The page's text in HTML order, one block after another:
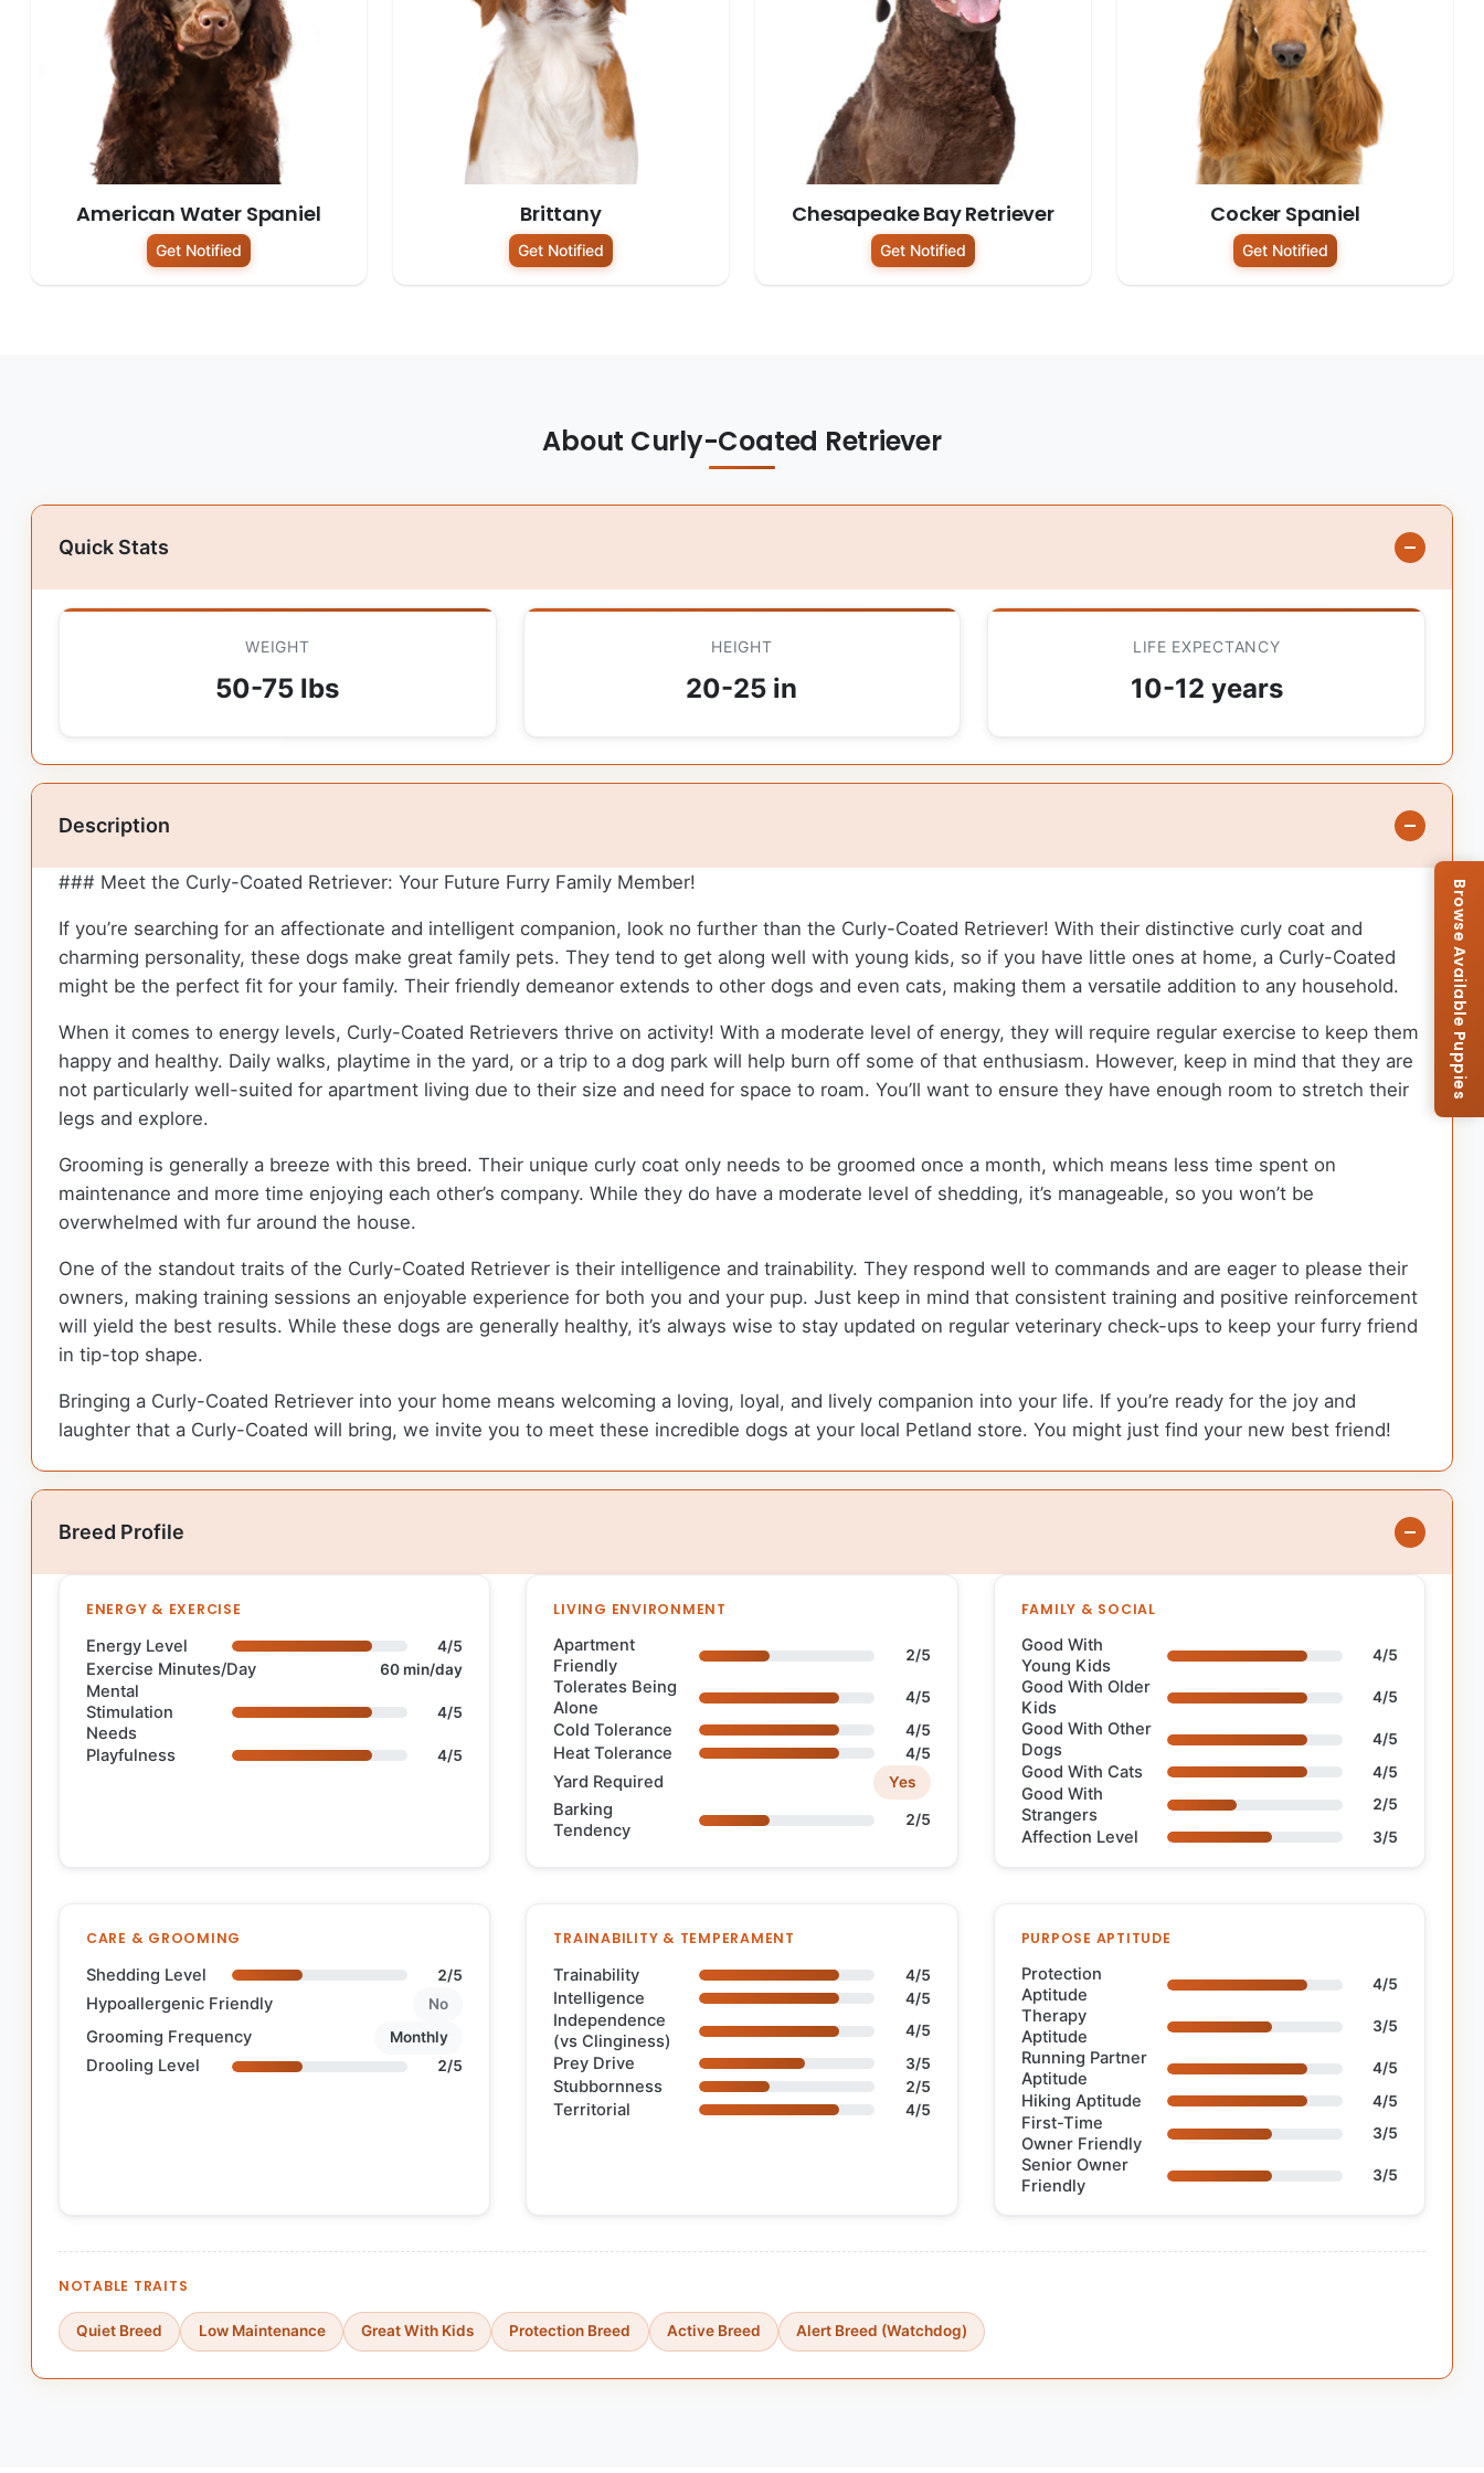
American Water Spaniel
Get Notified
Brittany
Get Notified
Chesapeake Bay Retriever
Get Notified
Cocker Spaniel
Get Notified
About Curly-Coated Retriever
Quick Stats
WEIGHT
50-75 lbs
HEIGHT
20-25 in
LIFE EXPECTANCY
10-12 years
Description
### Meet the Curly-Coated Retriever: Your Future Furry Family Member!
If you’re searching for an affectionate and intelligent companion, look no further than the Curly-Coated Retriever! With their distinctive curly coat and
charming personality, these dogs make great family pets. They tend to get along well with young kids, so if you have little ones at home, a Curly-Coated
might be the perfect fit for your family. Their friendly demeanor extends to other dogs and even cats, making them a versatile addition to any household.
When it comes to energy levels, Curly-Coated Retrievers thrive on activity! With a moderate level of energy, they will require regular exercise to keep them
happy and healthy. Daily walks, playtime in the yard, or a trip to a dog park will help burn off some of that enthusiasm. However, keep in mind that they are
not particularly well-suited for apartment living due to their size and need for space to roam. You’ll want to ensure they have enough room to stretch their
legs and explore.
Grooming is generally a breeze with this breed. Their unique curly coat only needs to be groomed once a month, which means less time spent on
maintenance and more time enjoying each other’s company. While they do have a moderate level of shedding, it’s manageable, so you won’t be
overwhelmed with fur around the house.
One of the standout traits of the Curly-Coated Retriever is their intelligence and trainability. They respond well to commands and are eager to please their
owners, making training sessions an enjoyable experience for both you and your pup. Just keep in mind that consistent training and positive reinforcement
will yield the best results. While these dogs are generally healthy, it’s always wise to stay updated on regular veterinary check-ups to keep your furry friend
in tip-top shape.
Bringing a Curly-Coated Retriever into your home means welcoming a loving, loyal, and lively companion into your life. If you’re ready for the joy and
laughter that a Curly-Coated will bring, we invite you to meet these incredible dogs at your local Petland store. You might just find your new best friend!
Breed Profile
ENERGY & EXERCISE
Energy Level 4/5
Exercise Minutes/Day 60 min/day
Mental
Stimulation
Needs
4/5
Playfulness 4/5
LIVING ENVIRONMENT
Apartment
Friendly
2/5
Tolerates Being
Alone
4/5
Cold Tolerance 4/5
Heat Tolerance 4/5
Yard Required Yes
Barking
Tendency
2/5
FAMILY & SOCIAL
Good With
Young Kids
4/5
Good With Older
Kids
4/5
Good With Other
Dogs
4/5
Good With Cats 4/5
Good With
Strangers
2/5
Affection Level 3/5
CARE & GROOMING
Shedding Level 2/5
Hypoallergenic Friendly No
Grooming Frequency Monthly
Drooling Level 2/5
TRAINABILITY & TEMPERAMENT
Trainability 4/5
Intelligence 4/5
Independence
(vs Clinginess)
4/5
Prey Drive 3/5
Stubbornness 2/5
Territorial 4/5
PURPOSE APTITUDE
Protection
Aptitude
4/5
Therapy
Aptitude
3/5
Running Partner
Aptitude
4/5
Hiking Aptitude 4/5
First-Time
Owner Friendly
3/5
Senior Owner
Friendly
3/5
NOTABLE TRAITS
Quiet Breed Low Maintenance Great With Kids Protection Breed Active Breed Alert Breed (Watchdog)
Browse Available Puppies